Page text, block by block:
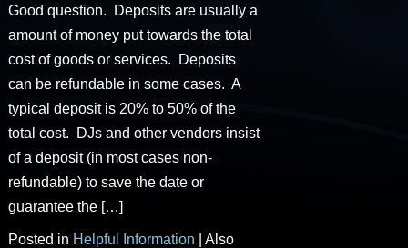
Good question. Deposits are usually a
amount of money put towards the total
cost of goods or services. Deposits
can be refundable in some cases. A
typical deposit is 20% to 50% of the
total cost. DJs and other vendors insist
of a deposit (in most cases non-
refundable) to save the date or
guarantee the […]
Posted in Helpful Information
Also